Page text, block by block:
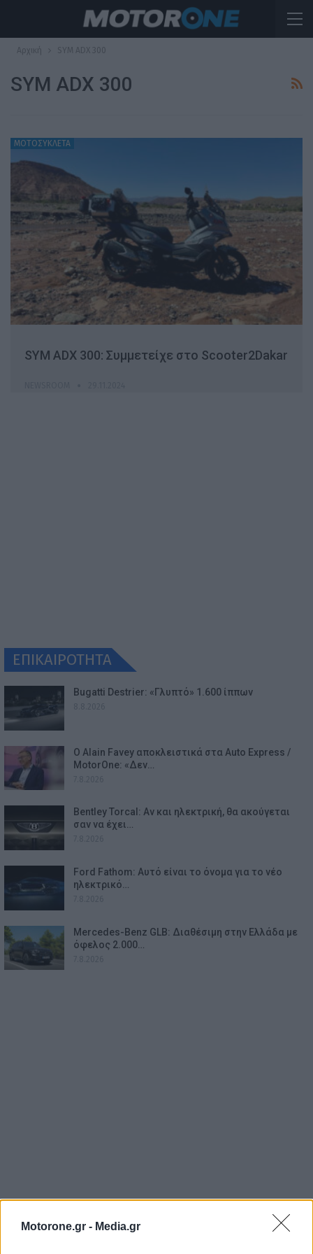
Motorone.gr - Media.gr
Αρχική SYM ADX 300
SYM ADX 300
ΜΟΤΟΣΥΚΛΕΤΑ
SYM ADX 300: Συμμετείχε στο Scooter2Dakar
ΕΠΙΚΑΙΡΟΤΗΤΑ
Bugatti Destrier: «Γλυπτό» 1.600 ίππων
Ο Alain Favey αποκλειστικά στα Auto Express /
MotorOne: «Δεν…
Bentley Torcal: Αν και ηλεκτρική, θα ακούγεται
σαν να έχει…
Ford Fathom: Αυτό είναι το όνομα για το νέο
ηλεκτρικό…
Mercedes-Benz GLB: Διαθέσιμη στην Ελλάδα με
όφελος 2.000…